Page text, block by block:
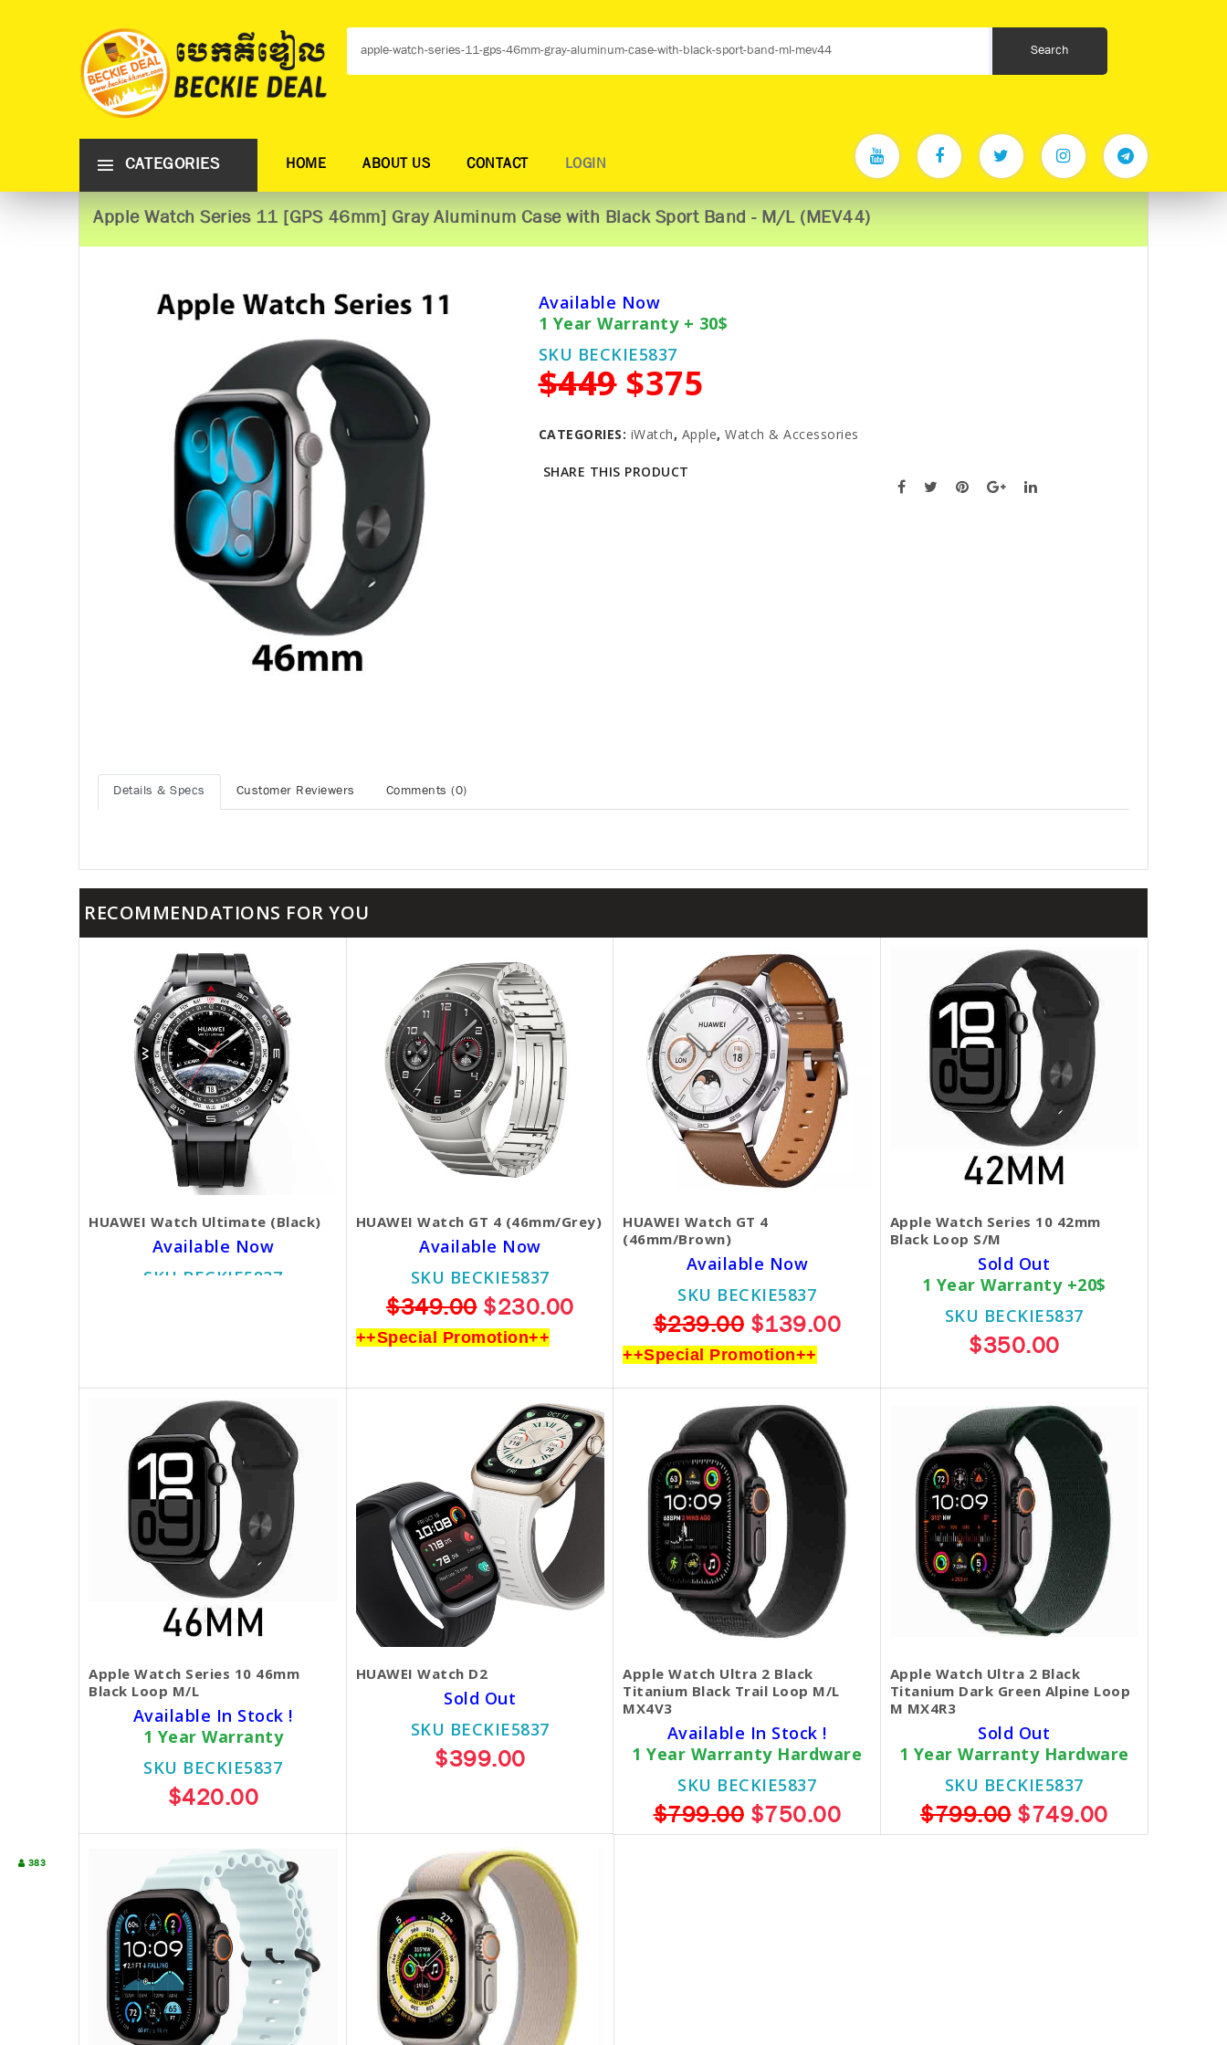
383
CATEGORIES HOME ABOUT US CONTACT LOGIN
Apple Watch Series 11 [GPS 46mm] Gray Aluminum Case with Black Sport Band - M/L (MEV44)
Available Now
1 Year Warranty + 30$
SKU BECKIE5837
$449$375
CATEGORIES: iWatch, Apple, Watch & Accessories
SHARE THIS PRODUCT
Details & Specs Customer Reviewers Comments (0)
RECOMMENDATIONS FOR YOU
HUAWEI Watch Ultimate (Black)
Available Now
SKU BECKIE5837
HUAWEI Watch GT 4 (46mm/Grey)
Available Now
SKU BECKIE5837
$349.00$230.00
++Special Promotion++
HUAWEI Watch GT 4
(46mm/Brown)
Available Now
SKU BECKIE5837
$239.00$139.00
++Special Promotion++
Apple Watch Series 10 42mm
Black Loop S/M
Sold Out
1 Year Warranty +20$
SKU BECKIE5837
$350.00
Apple Watch Series 10 46mm
Black Loop M/L
Available In Stock !
1 Year Warranty
SKU BECKIE5837
$420.00
HUAWEI Watch D2
Sold Out
SKU BECKIE5837
$399.00
Apple Watch Ultra 2 Black
Titanium Black Trail Loop M/L
MX4V3
Available In Stock !
1 Year Warranty Hardware
SKU BECKIE5837
$799.00$750.00
Apple Watch Ultra 2 Black
Titanium Dark Green Alpine Loop
M MX4R3
Sold Out
1 Year Warranty Hardware
SKU BECKIE5837
$799.00$749.00